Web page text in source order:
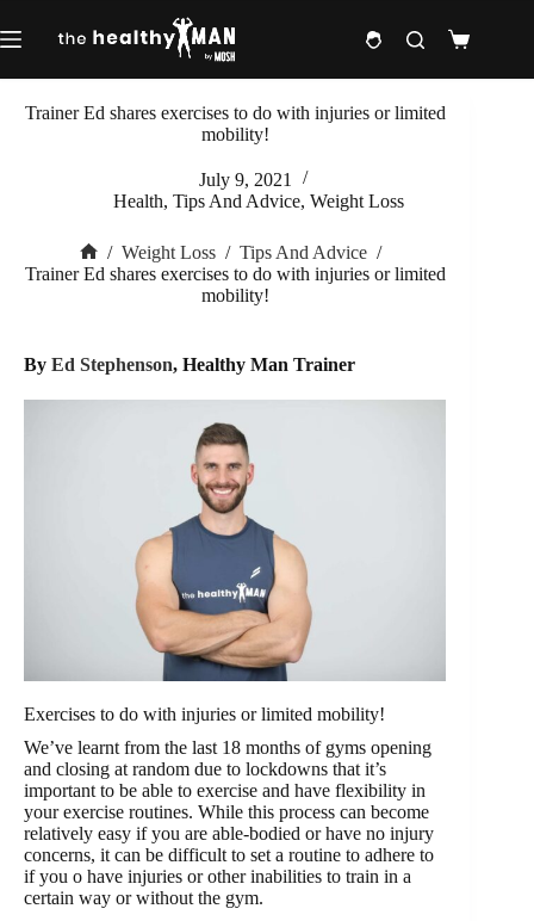
to
content
Shopping
Trainer Ed shares exercises to do with injuries or limited
mobility!
July 9, 2021
Health,Tips And Advice,Weight Loss
Home
/ Weight Loss / Tips And Advice /
Trainer Ed shares exercises to do with injuries or limited
mobility!
By Ed Stephenson, Healthy Man Trainer
Exercises to do with injuries or limited mobility!
We’ve learnt from the last 18 months of gyms opening
and closing at random due to lockdowns that it’s
important to be able to exercise and have flexibility in
your exercise routines. While this process can become
relatively easy if you are able-bodied or have no injury
concerns, it can be difficult to set a routine to adhere to
if you o have injuries or other inabilities to train in a
certain way or without the gym.